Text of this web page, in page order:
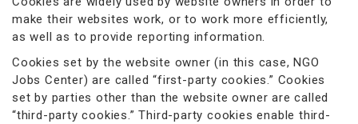
make their websites work, or to work more efficiently,
as well as to provide reporting information.
Cookies set by the website owner (in this case, NGO
Jobs Center) are called “first-party cookies.” Cookies
set by parties other than the website owner are called
“third-party cookies.” Third-party cookies enable third-